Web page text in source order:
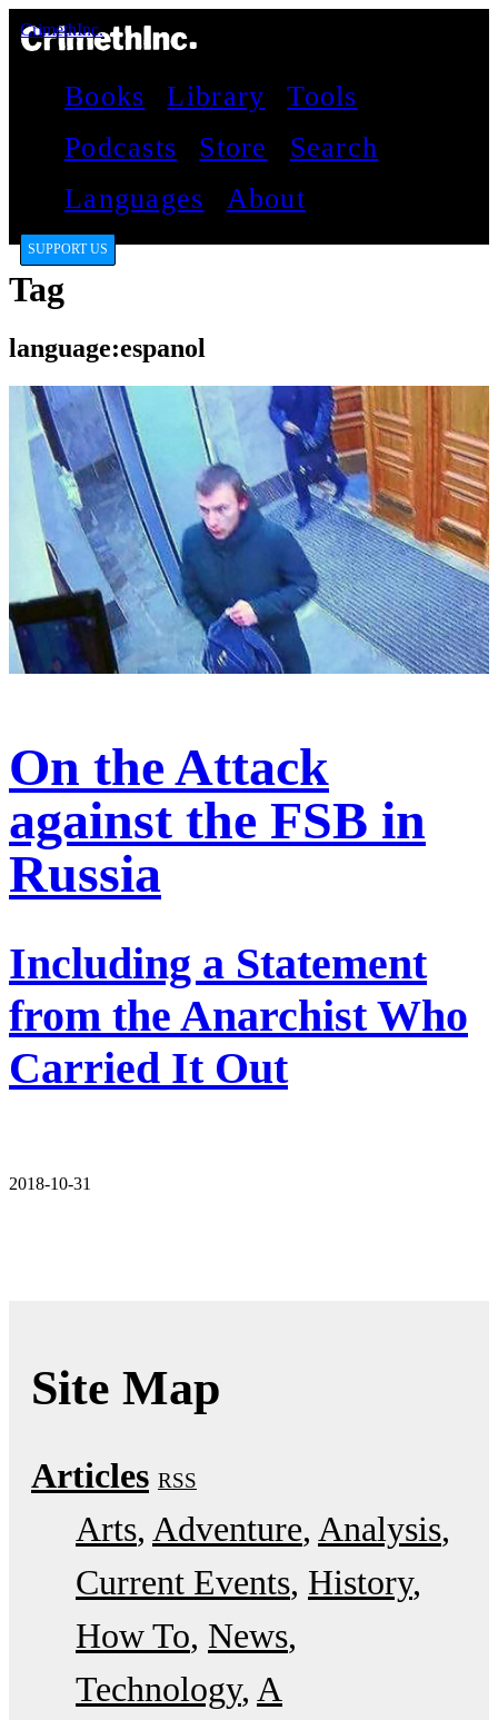
CrimethInc.
Books Library
Tools
Podcasts
Store
Search
Languages
About
SUPPORT US
Tag
language:espanol
On the Attack
against the FSB in
Russia
Including a Statement
from the Anarchist Who
Carried It Out
2018-10-31
Site Map
Articles RSS
Arts Adventure Analysis
Current Events History
How To News
Technology A